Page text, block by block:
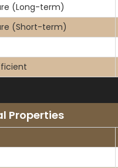
(Long-term)
(Short-term)
Properties